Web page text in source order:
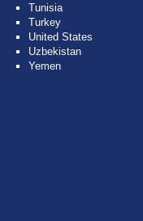
Tunisia
Turkey
United States
Uzbekistan
Yemen